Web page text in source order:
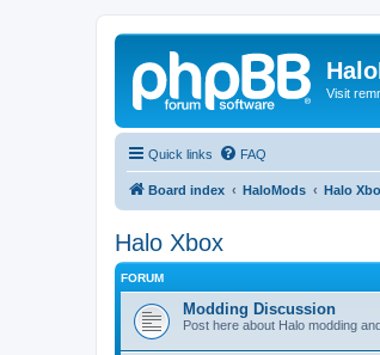
Visit
Quick links FAQ
Board index HaloMods Halo
Halo Xbox
FORUM
Modding Discussion
Post here about Halo modding